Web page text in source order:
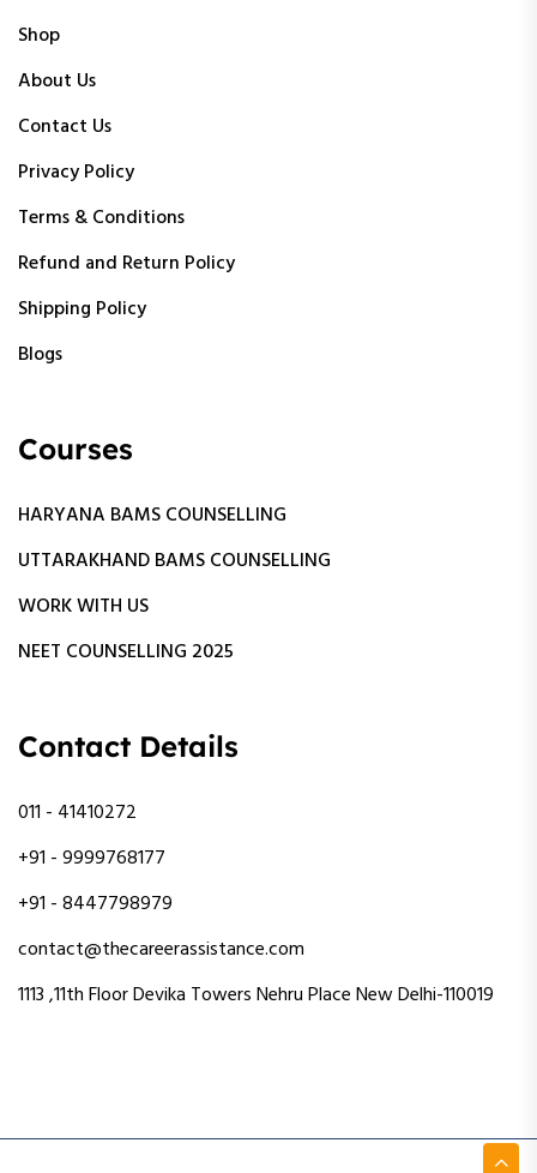
Shop
About Us
Contact Us
Privacy Policy
Terms & Conditions
Refund and Return Policy
Shipping Policy
Blogs
Courses
HARYANA BAMS COUNSELLING
UTTARAKHAND BAMS COUNSELLING
WORK WITH US
NEET COUNSELLING 2025
Contact Details
011 - 41410272
+91 - 9999768177
+91 - 8447798979
contact@thecareerassistance.com
1113 ,11th Floor Devika Towers Nehru Place New Delhi-110019